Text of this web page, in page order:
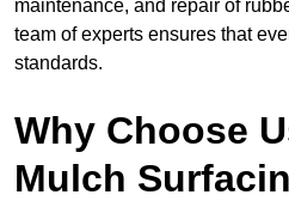
maintenance, and repair of
team of experts ensures that
standards.
Why Choose
Mulch